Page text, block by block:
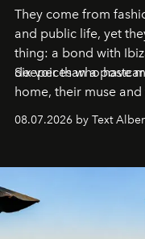
They come from
and public life, yet
thing: a bond with
deeper than a
Six voices who have
home, their muse and
08.07.2026 by Text